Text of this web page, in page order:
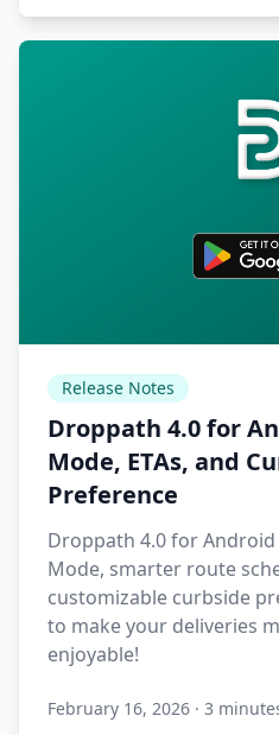
Release Notes
Droppath 4.0 for
Mode, ETAs, and
Preference
Droppath 4.0 for
Mode, smarter route
customizable curbside
to make your deliveries
enjoyable!
February 16, 2026 · 3